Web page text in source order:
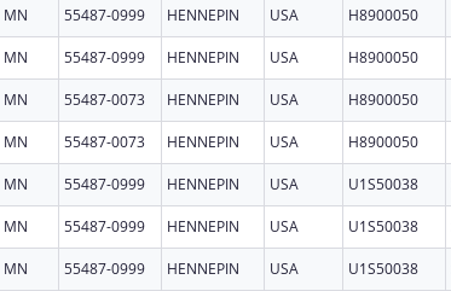
MN 55487-0999 HENNEPIN USA H8900050
MN 55487-0999 HENNEPIN USA H8900050
MN 55487-0073 HENNEPIN USA H8900050
MN 55487-0073 HENNEPIN USA H8900050
MN 55487-0999 HENNEPIN USA U1S50038
MN 55487-0999 HENNEPIN USA U1S50038
MN 55487-0999 HENNEPIN USA U1S50038